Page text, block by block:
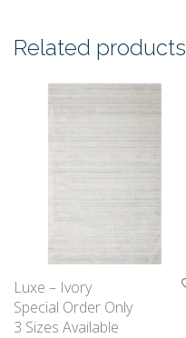
Related products
Luxe – Ivory
Special Order Only
3 Sizes Available